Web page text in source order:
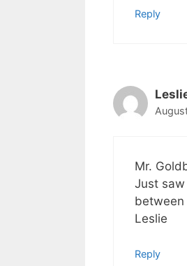
Reply
Mr.
Just
between
Leslie
Reply